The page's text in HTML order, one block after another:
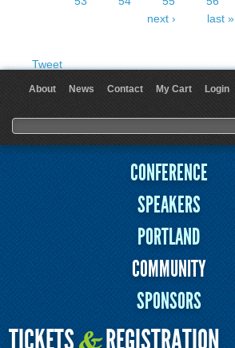
next ›
last »
Tweet
About News Contact My Cart Login
Search form
Search
CONFERENCE
SPEAKERS
PORTLAND
COMMUNITY
SPONSORS
TICKETS REGISTRATION